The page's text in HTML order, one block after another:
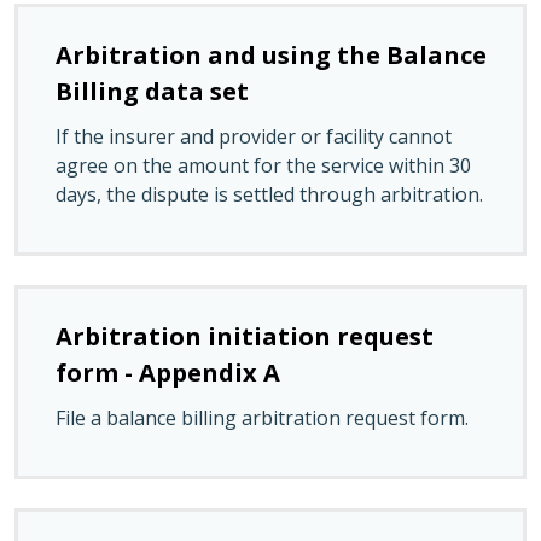
Arbitration and using the Balance
Billing data set
If the insurer and provider or facility cannot
agree on the amount for the service within 30
days, the dispute is settled through arbitration.
Arbitration initiation request
form - Appendix A
File a balance billing arbitration request form.